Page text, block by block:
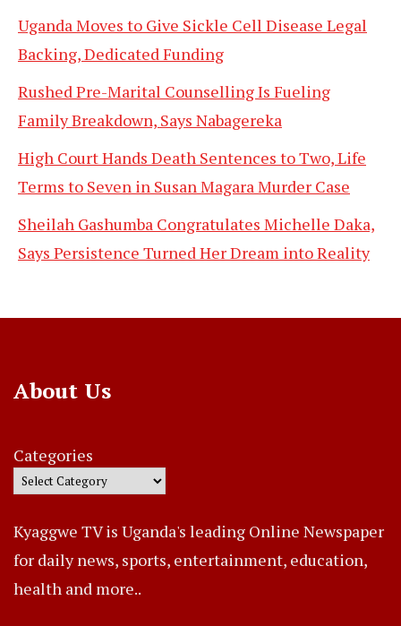
Uganda Moves to Give Sickle Cell Disease Legal
Backing, Dedicated Funding
Rushed Pre-Marital Counselling Is Fueling
Family Breakdown, Says Nabagereka
High Court Hands Death Sentences to Two, Life
Terms to Seven in Susan Magara Murder Case
Sheilah Gashumba Congratulates Michelle Daka,
Says Persistence Turned Her Dream into Reality
About Us
Categories
Kyaggwe TV is Uganda's leading Online Newspaper
for daily news, sports, entertainment, education,
health and more..